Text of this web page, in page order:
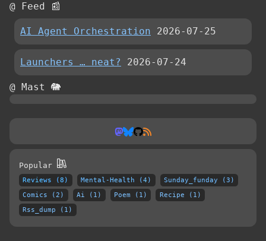
@ Feed 📰
AI Agent Orchestration 2026-07-25
Launchers … neat? 2026-07-24
@ Mast 🐘
Popular
Reviews (8) Mental-Health (4)
Sunday_funday (3)
Comics (2)
Ai (1) Poem (1)
Recipe (1)
Rss_dump (1)